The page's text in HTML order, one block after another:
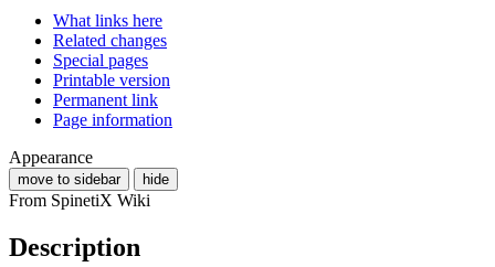
What links here
Related changes
Special pages
Printable version
Permanent link
Page information
Appearance
move to sidebar hide
From SpinetiX Wiki
Description